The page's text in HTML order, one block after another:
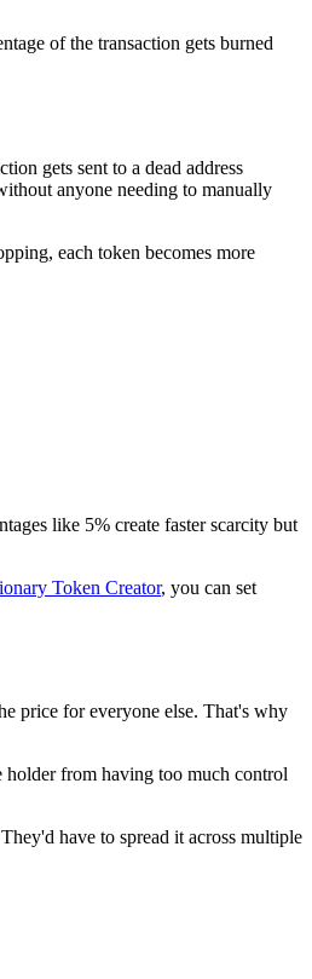
of the transaction gets burned
gets sent to a dead address
anyone needing to manually
each token becomes more
like 5% create faster scarcity but
Token Creator, you can set
price for everyone else. That's why
holder from having too much control
have to spread it across multiple